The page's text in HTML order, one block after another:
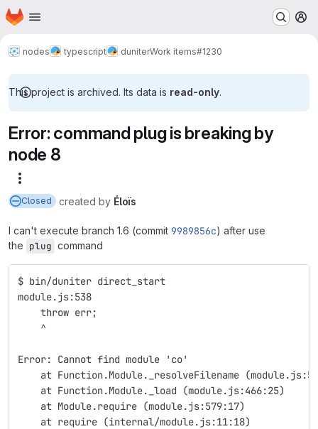
Skip to main content
Homepage
nodes typescript duniterWork items#1230
This project is archived. Its data is read-only.
Error: command plug is breaking by
node 8
Closed created by Éloïs
I can't execute branch 1.6 (commit 9989856c) after use
the plug command
$ bin/duniter direct_start
module.js:538
    throw err;
    ^
Error: Cannot find module 'co'
at Function.Module._resolveFilename
    at Function.Module._load (module.js:466:25)
    at Module.require (module.js:579:17)
    at require (internal/module.js:11:18)